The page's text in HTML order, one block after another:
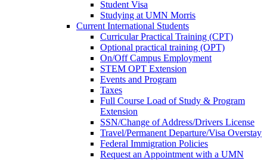
Student Visa
Studying at UMN Morris
Current International Students
Curricular Practical Training (CPT)
Optional practical training (OPT)
On/Off Campus Employment
STEM OPT Extension
Events and Program
Taxes
Full Course Load of Study & Program
Extension
SSN/Change of Address/Drivers License
Travel/Permanent Departure/Visa Overstay
Federal Immigration Policies
Request an Appointment with a UMN